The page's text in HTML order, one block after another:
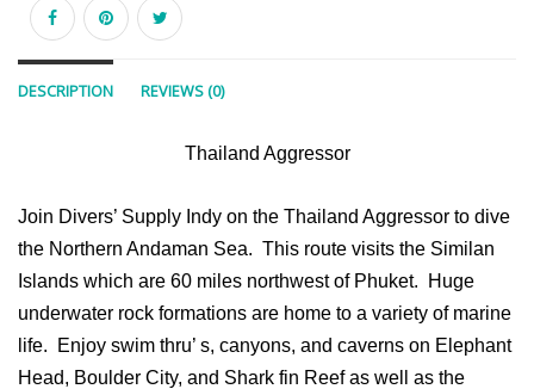
DESCRIPTION REVIEWS (0)
Thailand Aggressor
Join Divers’ Supply Indy on the Thailand Aggressor to dive
the Northern Andaman Sea. This route visits the Similan
Islands which are 60 miles northwest of Phuket. Huge
underwater rock formations are home to a variety of marine
life. Enjoy swim thru’ s, canyons, and caverns on Elephant
Head, Boulder City, and Shark fin Reef as well as the